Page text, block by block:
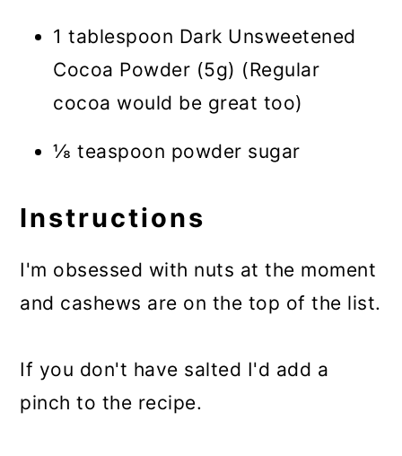
1 tablespoon Dark Unsweetened
Cocoa Powder (5g) (Regular
cocoa would be great too)
⅛ teaspoon powder sugar
Instructions
I'm obsessed with nuts at the moment
and cashews are on the top of the list.
If you don't have salted I'd add a
pinch to the recipe.